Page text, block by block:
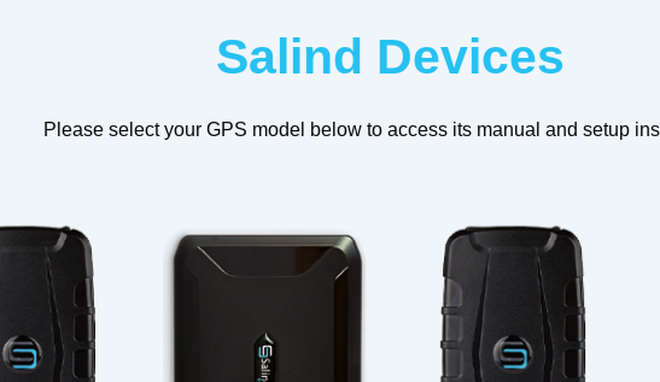
Salind Devices
Please select your GPS model below to access its manual and setup